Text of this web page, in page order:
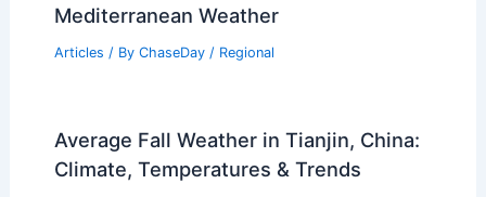
Mediterranean Weather
Articles / By ChaseDay / Regional
Average Fall Weather in Tianjin, China:
Climate, Temperatures & Trends